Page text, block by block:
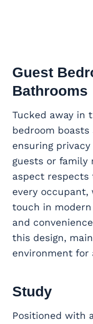
Guest
Bathrooms
Tucked away in
bedroom
ensuring
guests or family
aspect respects
every
touch in
and
this design,
environment for
Study
Positioned with